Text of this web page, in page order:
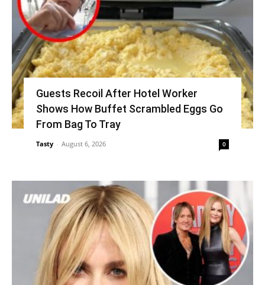
Guests Recoil After Hotel Worker
Shows How Buffet Scrambled Eggs Go
From Bag To Tray
Tasty - August 6, 2026 0